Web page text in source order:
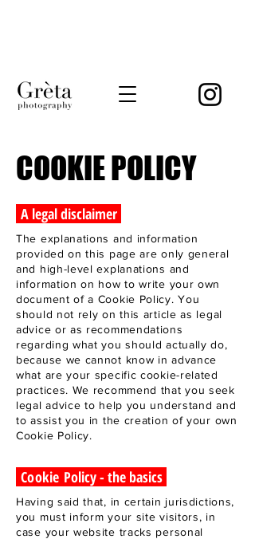
COOKIE POLICY
A legal disclaimer
The explanations and information
provided on this page are only general
and high-level explanations and
information on how to write your own
document of a Cookie Policy. You
should not rely on this article as legal
advice or as recommendations
regarding what you should actually do,
because we cannot know in advance
what are your specific cookie-related
practices. We recommend that you seek
legal advice to help you understand and
to assist you in the creation of your own
Cookie Policy.
Cookie Policy - the basics
Having said that, in certain jurisdictions,
you must inform your site visitors, in
case your website tracks personal